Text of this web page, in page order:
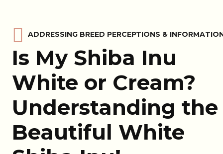
ADDRESSING BREED PERCEPTIONS &
Is My Shiba Inu
White or Cream?
Understanding the
Beautiful White